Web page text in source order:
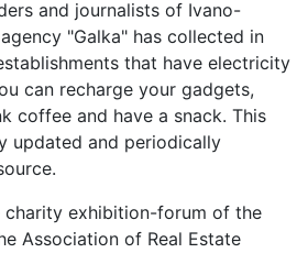
and journalists of Ivano-
"Galka" has collected in
that have electricity
can recharge your gadgets,
coffee and have a snack. This
updated and periodically
charity exhibition-forum of the
Association of Real Estate